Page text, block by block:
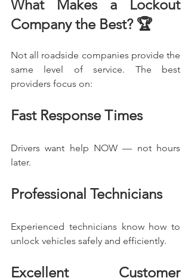
What Makes a Lockout
Company the Best? 🏆
Not all roadside companies provide the
same level of service. The best
providers focus on:
Fast Response Times
Drivers want help NOW — not hours
later.
Professional Technicians
Experienced technicians know how to
unlock vehicles safely and efficiently.
Excellent Customer